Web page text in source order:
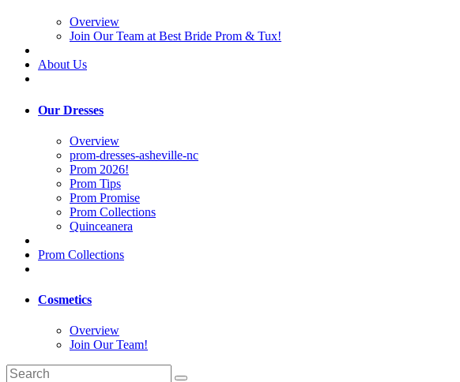
Overview
Join Our Team at Best Bride Prom & Tux!
About Us
Our Dresses
Overview
prom-dresses-asheville-nc
Prom 2026!
Prom Tips
Prom Promise
Prom Collections
Quinceanera
Prom Collections
Cosmetics
Overview
Join Our Team!